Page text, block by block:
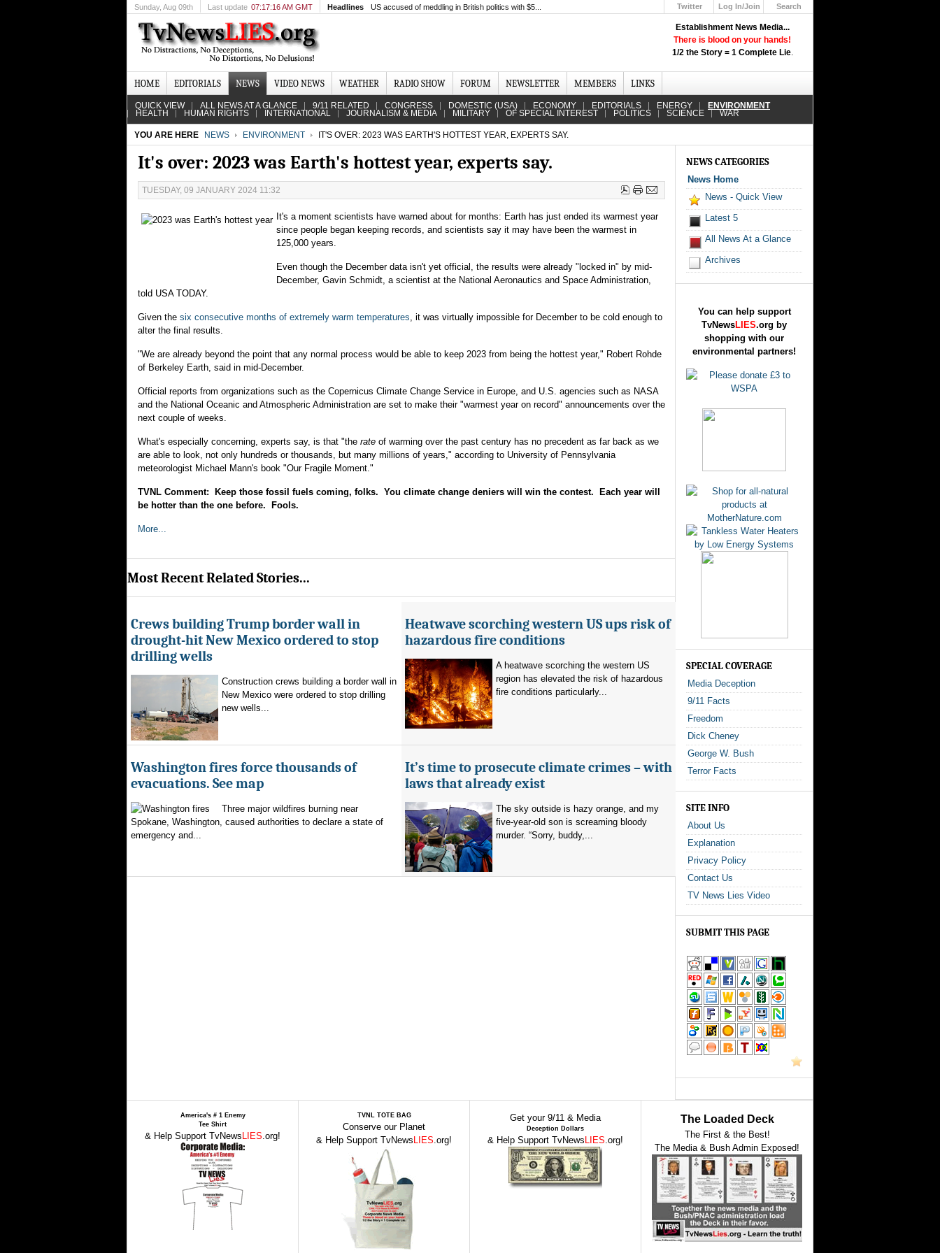
Establishment News Media...
There is blood on your hands!
1/2 the Story = 1 Complete Lie.
Sunday, Aug 09th Last update 07:17:16 AM GMT Headlines US accused of meddling in British politics with $5... Twitter
Log In/Join
Search
HOME EDITORIALS NEWS VIDEO NEWS WEATHER RADIO SHOW FORUM NEWSLETTER MEMBERS LINKS
QUICK VIEW ALL NEWS AT A GLANCE 9/11 RELATED CONGRESS DOMESTIC (USA) ECONOMY EDITORIALS ENERGY ENVIRONMENT
HEALTH HUMAN RIGHTS INTERNATIONAL JOURNALISM & MEDIA MILITARY OF SPECIAL INTEREST POLITICS SCIENCE WAR
YOU ARE HERE NEWS ENVIRONMENT IT'S OVER: 2023 WAS EARTH'S HOTTEST YEAR, EXPERTS SAY.
It's over: 2023 was Earth's hottest year, experts say.
TUESDAY, 09 JANUARY 2024 11:32
It's a moment scientists have warned about for months: Earth has just ended its warmest year
since people began keeping records, and scientists say it may have been the warmest in
125,000 years.
Even though the December data isn't yet official, the results were already "locked in" by mid-
December, Gavin Schmidt, a scientist at the National Aeronautics and Space Administration,
told USA TODAY.
Given the six consecutive months of extremely warm temperatures, it was virtually impossible for December to be cold enough to
alter the final results.
"We are already beyond the point that any normal process would be able to keep 2023 from being the hottest year," Robert Rohde
of Berkeley Earth, said in mid-December.
Official reports from organizations such as the Copernicus Climate Change Service in Europe, and U.S. agencies such as NASA
and the National Oceanic and Atmospheric Administration are set to make their "warmest year on record" announcements over the
next couple of weeks.
What's especially concerning, experts say, is that "the rate of warming over the past century has no precedent as far back as we
are able to look, not only hundreds or thousands, but many millions of years," according to University of Pennsylvania
meteorologist Michael Mann's book "Our Fragile Moment."
TVNL Comment: Keep those fossil fuels coming, folks. You climate change deniers will win the contest. Each year will
be hotter than the one before. Fools.
More...
Most Recent Related Stories...
Crews building Trump border wall in
drought-hit New Mexico ordered to stop
drilling wells
Construction crews building a border wall in
New Mexico were ordered to stop drilling
new wells...
Heatwave scorching western US ups risk of
hazardous fire conditions
A heatwave scorching the western US
region has elevated the risk of hazardous
fire conditions particularly...
Washington fires force thousands of
evacuations. See map
Three major wildfires burning near
Spokane, Washington, caused authorities to declare a state of
emergency and...
It’s time to prosecute climate crimes – with
laws that already exist
The sky outside is hazy orange, and my
five-year-old son is screaming bloody
murder. “Sorry, buddy,...
NEWS CATEGORIES
News Home
News - Quick View
Latest 5
All News At a Glance
Archives
You can help support
TvNewsLIES.org by
shopping with our
environmental partners!
SPECIAL COVERAGE
Media Deception
9/11 Facts
Freedom
Dick Cheney
George W. Bush
Terror Facts
SITE INFO
About Us
Explanation
Privacy Policy
Contact Us
TV News Lies Video
SUBMIT THIS PAGE
America's # 1 Enemy
Tee Shirt
& Help Support TvNews LIES.org!
TVNL TOTE BAG
Conserve our Planet
& Help Support TvNews LIES.org!
Get your 9/11 & Media
Deception Dollars
& Help Support TvNews LIES.org!
The Loaded Deck
The First & the Best!
The Media & Bush Admin Exposed!